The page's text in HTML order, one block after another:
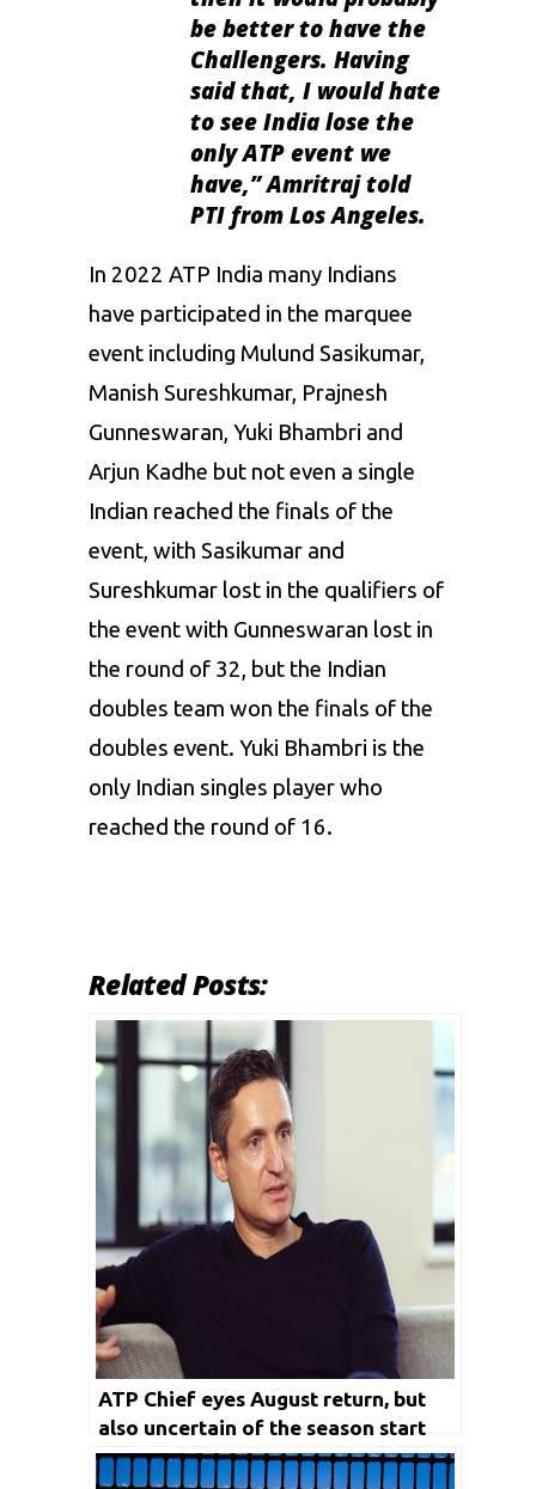
be better to have the
Challengers. Having
said that, I would hate
to see India lose the
only ATP event we
have,” Amritraj told
PTI from Los Angeles.
In 2022 ATP India many Indians
have participated in the marquee
event including Mulund Sasikumar,
Manish Sureshkumar, Prajnesh
Gunneswaran, Yuki Bhambri and
Arjun Kadhe but not even a single
Indian reached the finals of the
event, with Sasikumar and
Sureshkumar lost in the qualifiers of
the event with Gunneswaran lost in
the round of 32, but the Indian
doubles team won the finals of the
doubles event. Yuki Bhambri is the
only Indian singles player who
reached the round of 16.
Related Posts:
ATP Chief eyes August return, but
also uncertain of the season start